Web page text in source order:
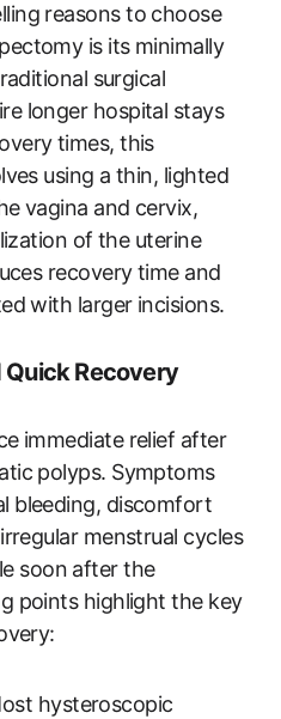
reasons to choose
is its minimally
surgical
longer hospital stays
times, this
using a thin, lighted
vagina and cervix,
of the uterine
recovery time and
with larger incisions.
Recovery
immediate relief after
polyps. Symptoms
bleeding, discomfort
menstrual cycles
soon after the
points highlight the key
hysteroscopic